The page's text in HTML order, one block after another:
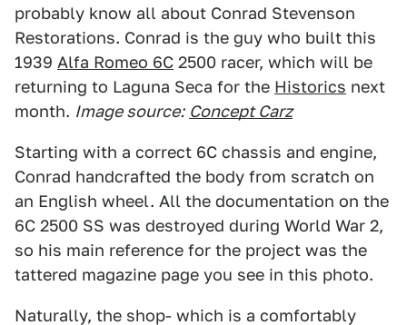
probably know all about Conrad Stevenson
Restorations. Conrad is the guy who built this
1939 Alfa Romeo 6C 2500 racer, which will be
returning to Laguna Seca for the Historics next
month. Image source: Concept Carz
Starting with a correct 6C chassis and engine,
Conrad handcrafted the body from scratch on
an English wheel. All the documentation on the
6C 2500 SS was destroyed during World War 2,
so his main reference for the project was the
tattered magazine page you see in this photo.
Naturally, the shop- which is a comfortably